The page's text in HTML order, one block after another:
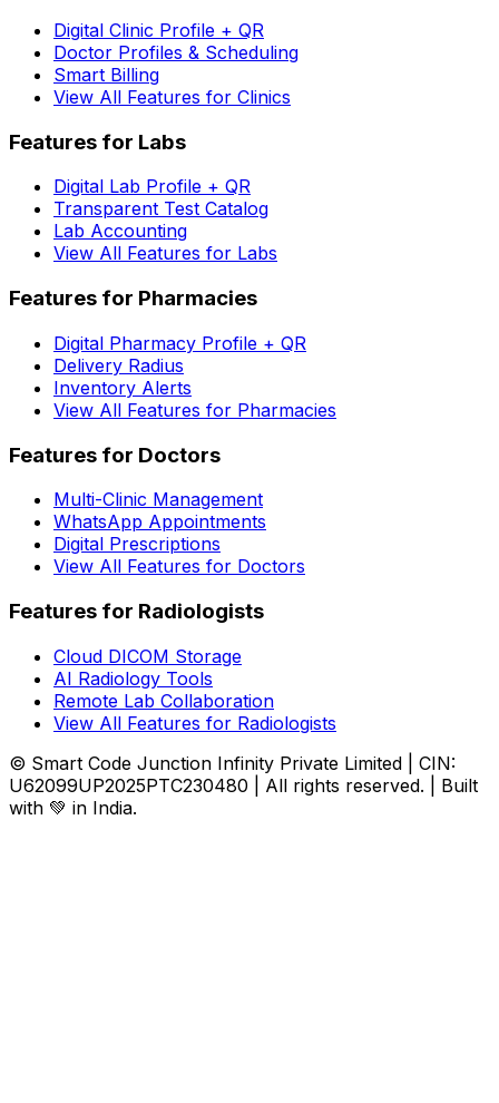
Digital Clinic Profile + QR
Doctor Profiles & Scheduling
Smart Billing
View All Features for Clinics
Features for Labs
Digital Lab Profile + QR
Transparent Test Catalog
Lab Accounting
View All Features for Labs
Features for Pharmacies
Digital Pharmacy Profile + QR
Delivery Radius
Inventory Alerts
View All Features for Pharmacies
Features for Doctors
Multi-Clinic Management
WhatsApp Appointments
Digital Prescriptions
View All Features for Doctors
Features for Radiologists
Cloud DICOM Storage
AI Radiology Tools
Remote Lab Collaboration
View All Features for Radiologists
© Smart Code Junction Infinity Private Limited | CIN:
U62099UP2025PTC230480 | All rights reserved. | Built
with 💚 in India.